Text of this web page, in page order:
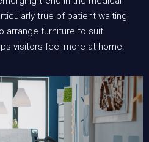
true of patient waiting
arrange furniture to suit
visitors feel more at home.